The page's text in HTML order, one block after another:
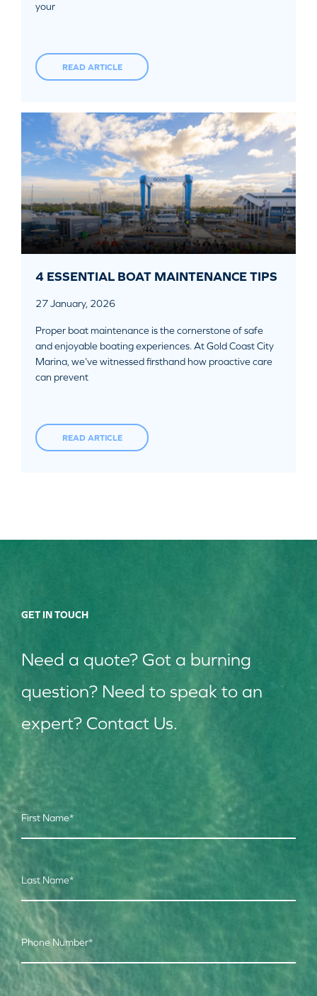
your
READ ARTICLE
4 ESSENTIAL BOAT MAINTENANCE TIPS
27 January, 2026
Proper boat maintenance is the cornerstone of safe
and enjoyable boating experiences. At Gold Coast City
Marina, we’ve witnessed firsthand how proactive care
can prevent
READ ARTICLE
GET IN TOUCH
Need a quote? Got a burning
question? Need to speak to an
expert? Contact Us.
First Name*
Last Name*
Phone Number*